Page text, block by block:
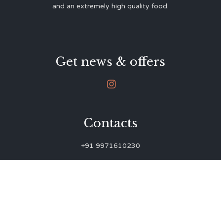
and an extremely high quality food.
Get news & offers

Contacts
+91 9971610230